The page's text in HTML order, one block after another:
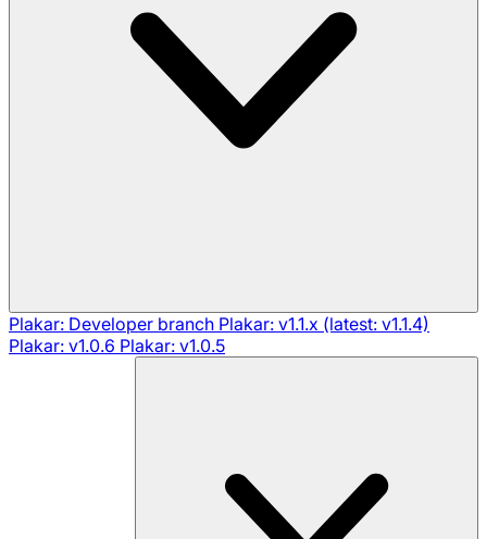
Plakar: Developer branch Plakar: v1.1.x (latest: v1.1.4)
Plakar: v1.0.6 Plakar: v1.0.5